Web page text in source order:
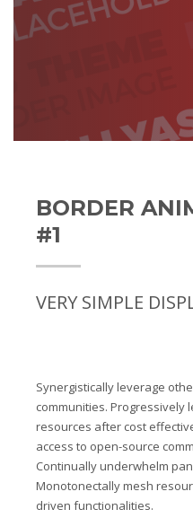
BORDER
#1
VERY SIMPLE
Synergistically leverage
communities. Progressively
resources after cost
access to open-source
Continually underwhelm
Monotonectally mesh
driven functionalities.